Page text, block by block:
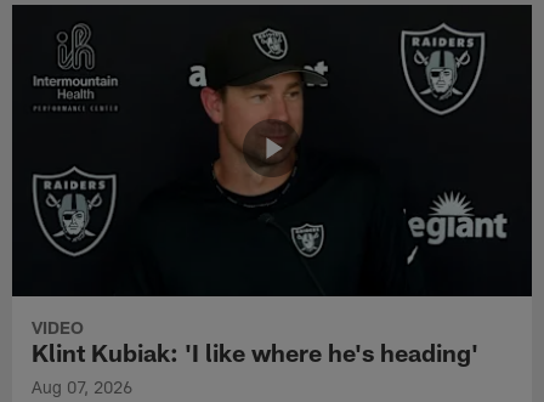
VIDEO
Klint Kubiak: 'I like where he's heading'
Aug 07, 2026